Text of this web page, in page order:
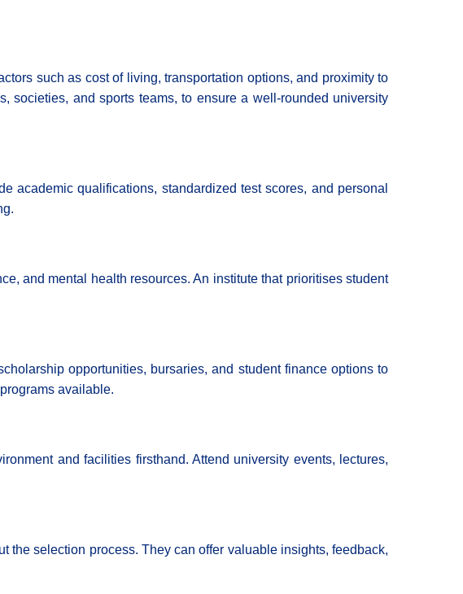
such as cost of living, transportation options, and proximity to
societies, and sports teams, to ensure a well-rounded university
academic qualifications, standardized test scores, and personal
and mental health resources. An institute that prioritises student
opportunities, bursaries, and student finance options to
available.
and facilities firsthand. Attend university events, lectures,
the selection process. They can offer valuable insights, feedback,